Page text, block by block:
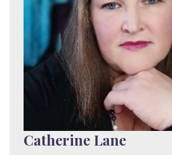
Catherine Lane